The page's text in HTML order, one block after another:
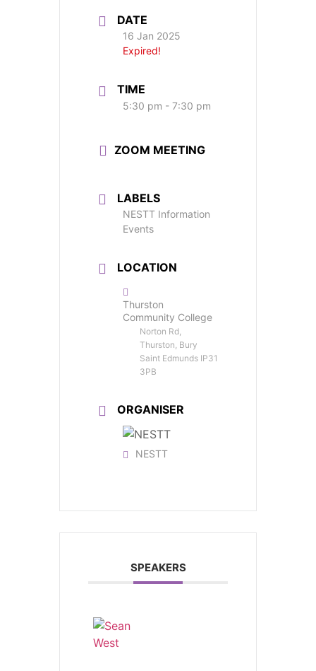
DATE
16 Jan 2025
Expired!
TIME
5:30 pm - 7:30 pm
ZOOM MEETING
LABELS
NESTT Information
Events
LOCATION
Thurston
Community College
Norton Rd,
Thurston, Bury
Saint Edmunds IP31
3PB
ORGANISER
NESTT
SPEAKERS